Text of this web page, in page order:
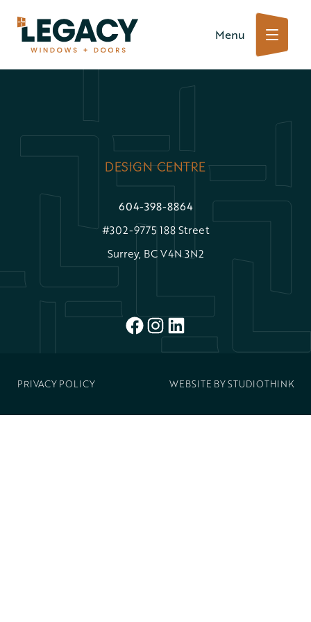
Menu
DESIGN CENTRE
604-398-8864
#302-9775 188 Street
Surrey, BC V4N 3N2
PRIVACY POLICY
FACEBOOK
INSTAGRAM
LINKEDIN
WEBSITE BYSTUDIOTHINK